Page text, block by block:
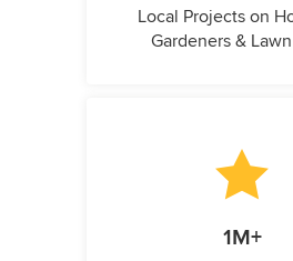
Local Projects on
Gardeners &
1M+